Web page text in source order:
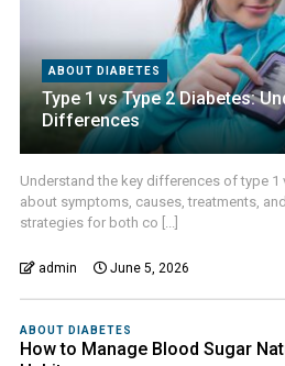
ABOUT DIABETES
Type 1 vs Type 2 Diabetes:
Differences
Understand the key differences of type 1
about symptoms, causes, treatments,
strategies for both co [...]
admin June 5, 2026
ABOUT DIABETES
How to Manage Blood Sugar